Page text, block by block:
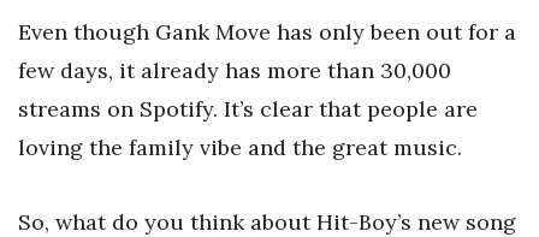
Even though Gank Move has only been out for a
few days, it already has more than 30,000
streams on Spotify. It’s clear that people are
loving the family vibe and the great music.
So, what do you think about Hit-Boy’s new song